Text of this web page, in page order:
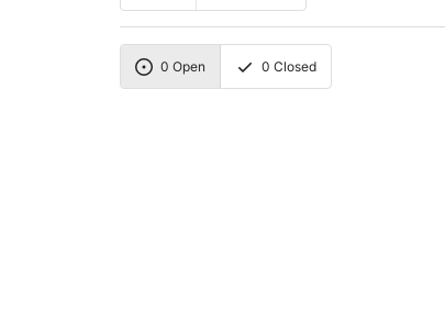
0 Open 0 Closed